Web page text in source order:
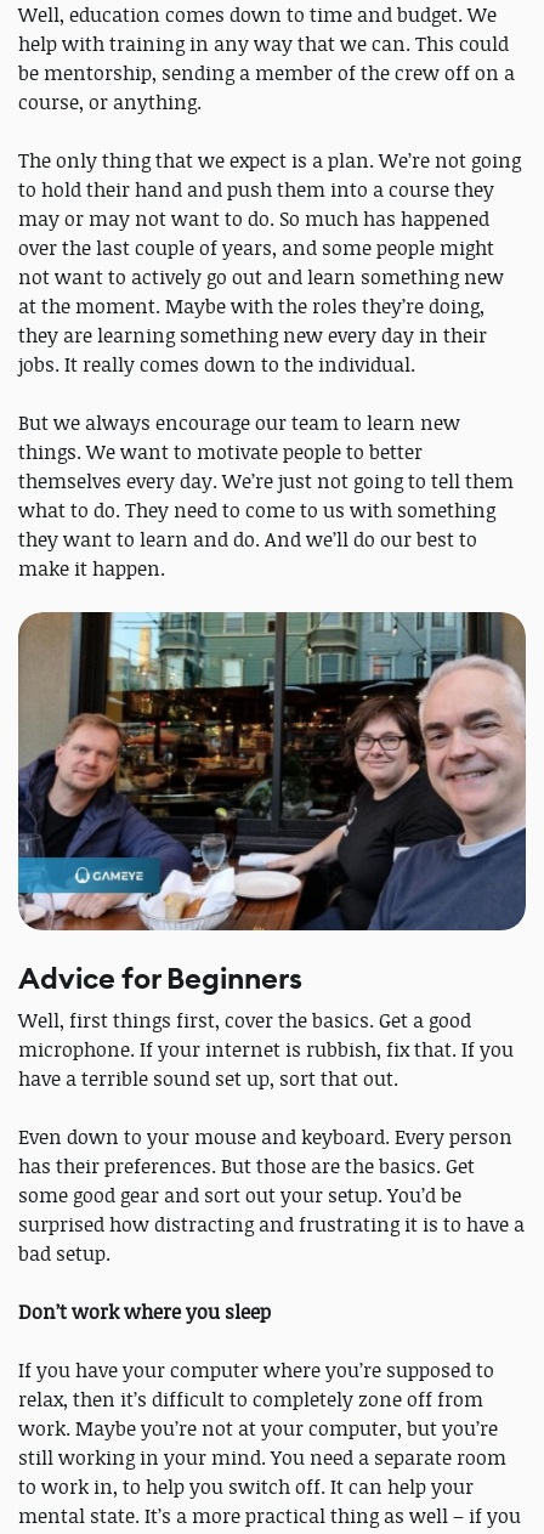
Well, education comes down to time and budget. We
help with training in any way that we can. This could
be mentorship, sending a member of the crew off on a
course, or anything.
The only thing that we expect is a plan. We’re not going
to hold their hand and push them into a course they
may or may not want to do. So much has happened
over the last couple of years, and some people might
not want to actively go out and learn something new
at the moment. Maybe with the roles they’re doing,
they are learning something new every day in their
jobs. It really comes down to the individual.
But we always encourage our team to learn new
things. We want to motivate people to better
themselves every day. We’re just not going to tell them
what to do. They need to come to us with something
they want to learn and do. And we’ll do our best to
make it happen.
Advice for Beginners
Well, first things first, cover the basics. Get a good
microphone. If your internet is rubbish, fix that. If you
have a terrible sound set up, sort that out.
Even down to your mouse and keyboard. Every person
has their preferences. But those are the basics. Get
some good gear and sort out your setup. You’d be
surprised how distracting and frustrating it is to have a
bad setup.
Don’t work where you sleep
If you have your computer where you’re supposed to
relax, then it’s difficult to completely zone off from
work. Maybe you’re not at your computer, but you’re
still working in your mind. You need a separate room
to work in, to help you switch off. It can help your
mental state. It’s a more practical thing as well – if you